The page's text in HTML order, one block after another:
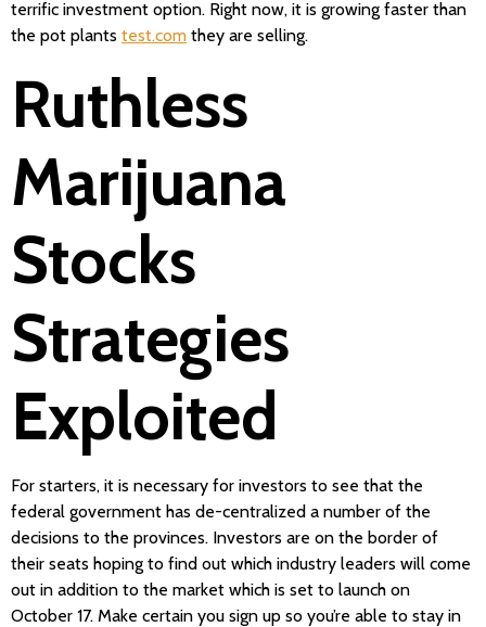
terrific investment option. Right now, it is growing faster than
the pot plants test.com they are selling.
Ruthless
Marijuana
Stocks
Strategies
Exploited
For starters, it is necessary for investors to see that the
federal government has de-centralized a number of the
decisions to the provinces. Investors are on the border of
their seats hoping to find out which industry leaders will come
out in addition to the market which is set to launch on
October 17. Make certain you sign up so you’re able to stay in